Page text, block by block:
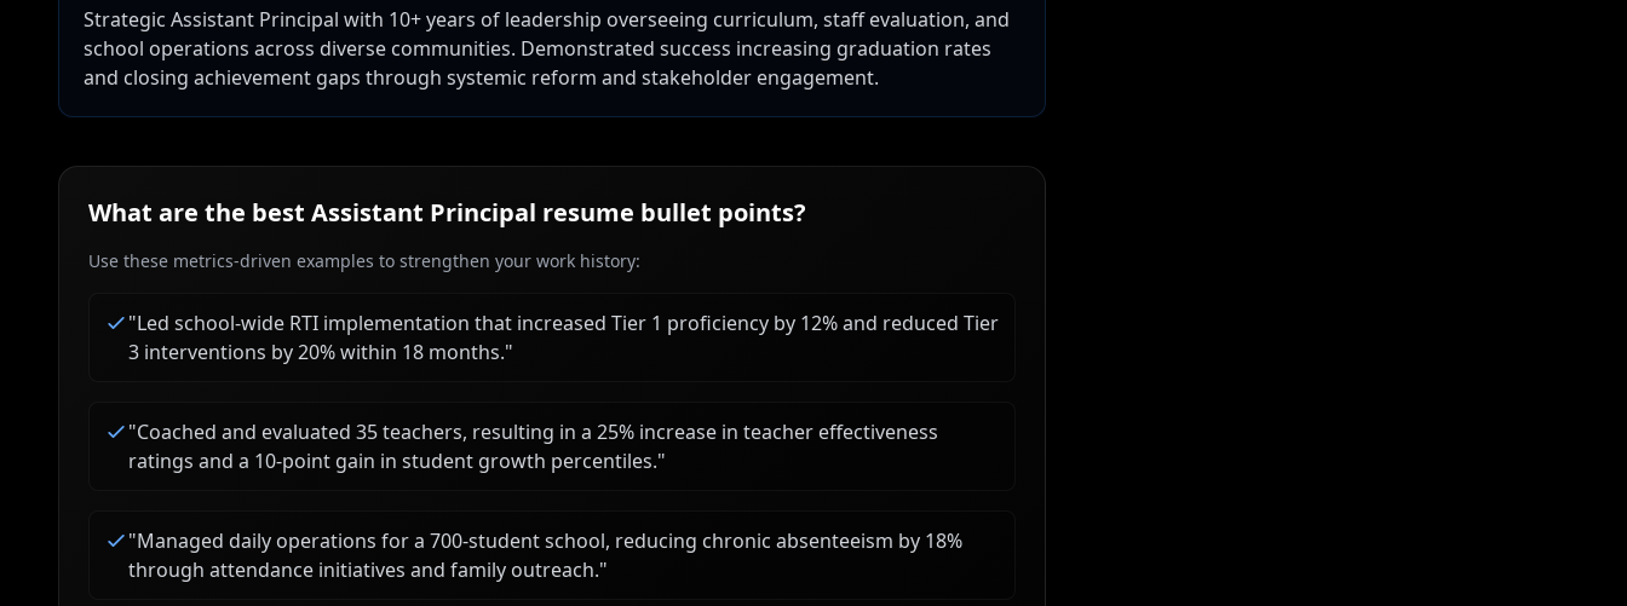
Strategic Assistant Principal with 10+ years of leadership overseeing curriculum, staff evaluation, and
school operations across diverse communities. Demonstrated success increasing graduation rates
and closing achievement gaps through systemic reform and stakeholder engagement.
What are the best Assistant Principal resume bullet points?
Use these metrics-driven examples to strengthen your work history:
"Led school-wide RTI implementation that increased Tier 1 proficiency by 12% and reduced Tier
3 interventions by 20% within 18 months."
"Coached and evaluated 35 teachers, resulting in a 25% increase in teacher effectiveness
ratings and a 10-point gain in student growth percentiles."
"Managed daily operations for a 700-student school, reducing chronic absenteeism by 18%
through attendance initiatives and family outreach."